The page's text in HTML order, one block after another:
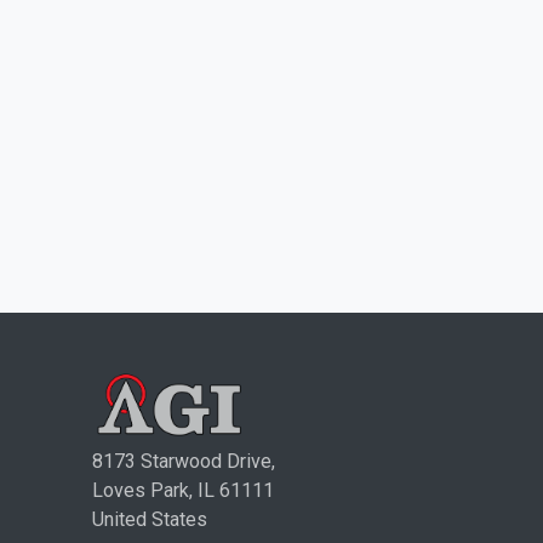
8173 Starwood Drive,
Loves Park, IL 61111
United States